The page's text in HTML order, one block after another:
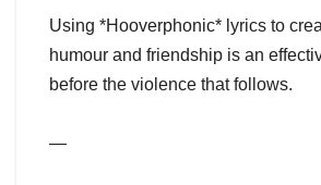
Using *Hooverphonic* lyrics to
humour and friendship is an
before the violence that follows.
—